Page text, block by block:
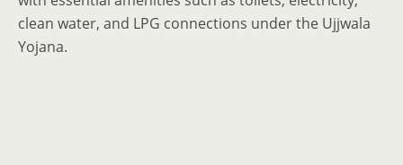
clean water, and LPG connections under the Ujjwala
Yojana.